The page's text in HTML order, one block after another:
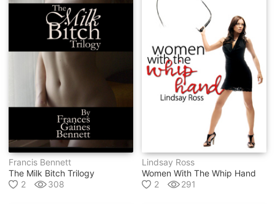
Francis Bennett
The Milk Bitch Trilogy
2
308
Lindsay Ross
Women With The Whip Hand
2
291